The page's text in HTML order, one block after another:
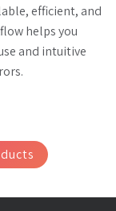
efficient, and
helps you
and intuitive